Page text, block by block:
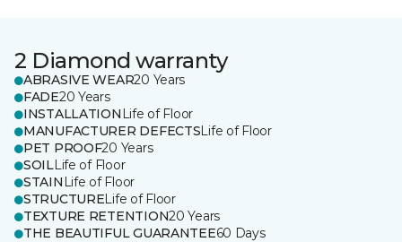
2 Diamond warranty
ABRASIVE WEAR20 Years
FADE20 Years
INSTALLATION Life of Floor
MANUFACTURER DEFECTSLife of Floor
PET PROOF20 Years
SOILLife of Floor
STAIN Life of Floor
STRUCTURELife of Floor
TEXTURE RETENTION20 Years
THE BEAUTIFUL GUARANTEE60 Days